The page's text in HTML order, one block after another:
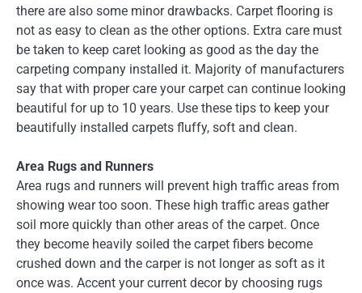
there are also some minor drawbacks. Carpet flooring is
not as easy to clean as the other options. Extra care must
be taken to keep caret looking as good as the day the
carpeting company installed it. Majority of manufacturers
say that with proper care your carpet can continue looking
beautiful for up to 10 years. Use these tips to keep your
beautifully installed carpets fluffy, soft and clean.
Area Rugs and Runners
Area rugs and runners will prevent high traffic areas from
showing wear too soon. These high traffic areas gather
soil more quickly than other areas of the carpet. Once
they become heavily soiled the carpet fibers become
crushed down and the carper is not longer as soft as it
once was. Accent your current decor by choosing rugs